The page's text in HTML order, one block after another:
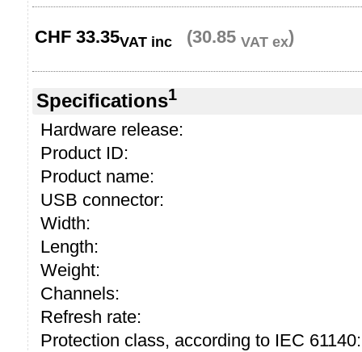
CHF 33.35VAT inc (30.85 VAT ex)
Specifications1
Hardware release:
Product ID:
Product name:
USB connector:
Width:
Length:
Weight:
Channels:
Refresh rate:
Protection class, according to IEC 61140: